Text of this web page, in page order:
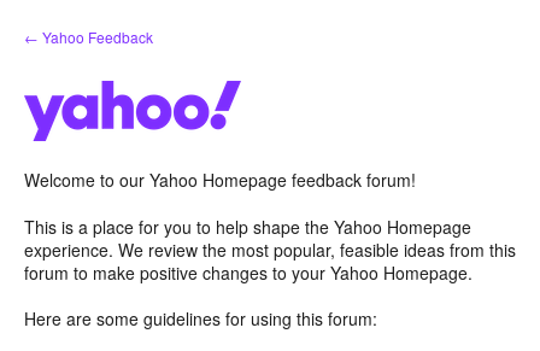
Skip
to
← Yahoo Feedback
Welcome to our Yahoo Homepage feedback forum!
This is a place for you to help shape the Yahoo Homepage
experience. We review the most popular, feasible ideas from this
forum to make positive changes to your Yahoo Homepage.
Here are some guidelines for using this forum: